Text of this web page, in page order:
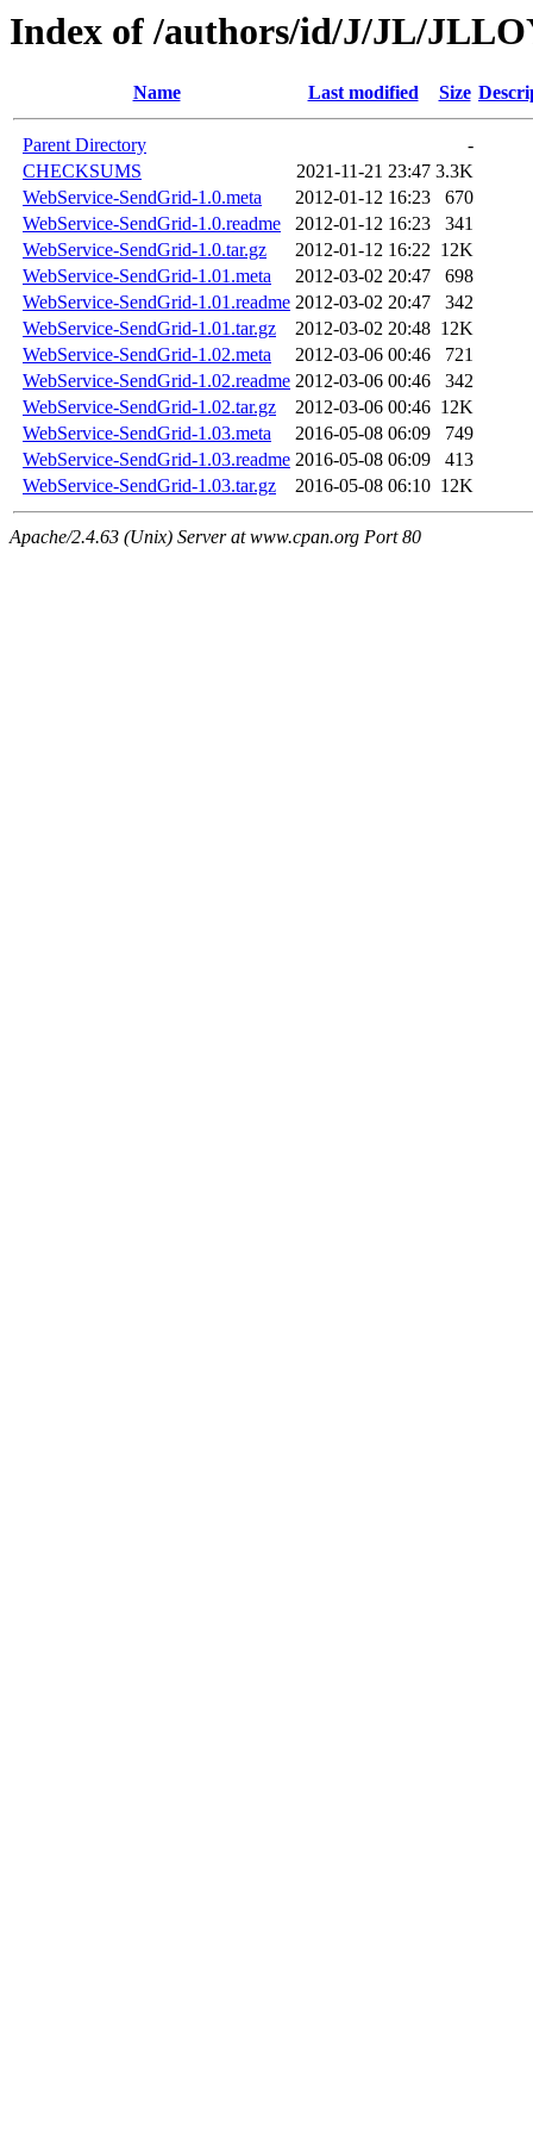
Index of /authors/id/J/JL/
Name Last modified Size
Parent Directory
-
CHECKSUMS
2021-11-21 23:47 3.3K
WebService-SendGrid-1.0.meta
2012-01-12 16:23
670
WebService-SendGrid-1.0.readme
2012-01-12 16:23
341
WebService-SendGrid-1.0.tar.gz
2012-01-12 16:22 12K
WebService-SendGrid-1.01.meta
2012-03-02 20:47
698
WebService-SendGrid-1.01.readme 2012-03-02 20:47
342
WebService-SendGrid-1.01.tar.gz
2012-03-02 20:48 12K
WebService-SendGrid-1.02.meta
2012-03-06 00:46
721
WebService-SendGrid-1.02.readme 2012-03-06 00:46
342
WebService-SendGrid-1.02.tar.gz
2012-03-06 00:46 12K
WebService-SendGrid-1.03.meta
2016-05-08 06:09
749
WebService-SendGrid-1.03.readme 2016-05-08 06:09
413
WebService-SendGrid-1.03.tar.gz
2016-05-08 06:10 12K
Apache/2.4.63 (Unix) Server at www.cpan.org Port 80